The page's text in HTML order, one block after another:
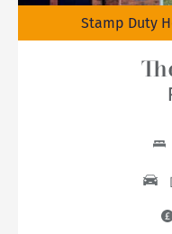
Stamp Duty